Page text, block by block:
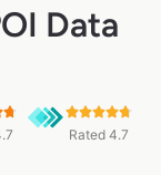
Data
Rated 4.7